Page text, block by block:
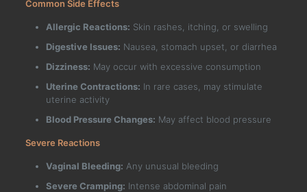
Common Side Effects
Allergic Reactions: Skin rashes, itching, or swelling
Digestive Issues: Nausea, stomach upset, or diarrhea
Dizziness: May occur with excessive consumption
Uterine Contractions: In rare cases, may stimulate
uterine activity
Blood Pressure Changes: May affect blood pressure
Severe Reactions
Vaginal Bleeding: Any unusual bleeding
Severe Cramping: Intense abdominal pain